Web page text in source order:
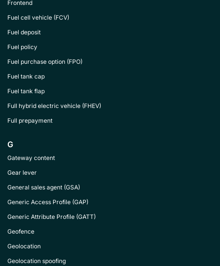
Frontend
Fuel cell vehicle (FCV)
Fuel deposit
Fuel policy
Fuel purchase option (FPO)
Fuel tank cap
Fuel tank flap
Full hybrid electric vehicle (FHEV)
Full prepayment
G
Gateway content
Gear lever
General sales agent (GSA)
Generic Access Profile (GAP)
Generic Attribute Profile (GATT)
Geofence
Geolocation
Geolocation spoofing